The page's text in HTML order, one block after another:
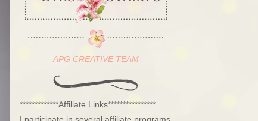
APG CREATIVE TEAM
*************Affiliate Links****************